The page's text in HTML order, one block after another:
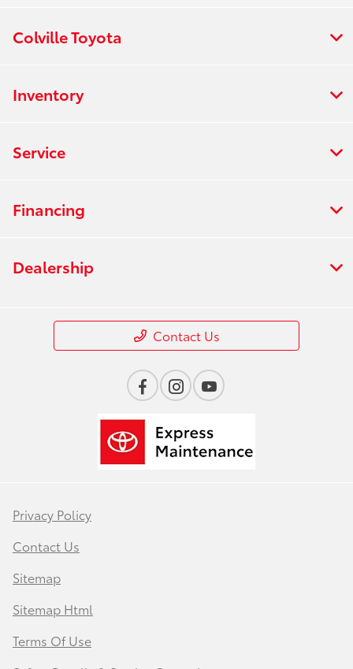
Colville Toyota
Inventory
Service
Financing
Dealership
Contact Us
Privacy Policy
Contact Us
Sitemap
Sitemap Html
Terms Of Use